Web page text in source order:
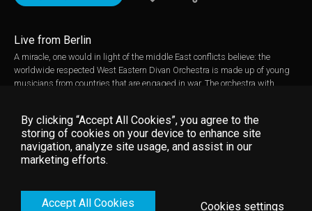
Live from Berlin
A miracle, one would in light of the middle East conflicts believe: the
worldwide respected West Eastern Divan Orchestra is made up of young
musicians from countries that are engaged in war. The orchestra with
concerts among others in Berlin, Seville, Rabat, and in summer of 2005
even in Ramallah - a hotspot in the middle east conflict. A highlight of the
summer tour 2006 was the performance of Beethoven's 9th Symphony
conducted by Daniel Barenboim featuring star singers including Anglika
proceeds from this benefit concert will go to the Fundacion Barenboilm-
Said and their music education programs in the Palestinian territories.
By clicking “Accept All Cookies”, you agree to the
storing of cookies on your device to enhance site
navigation, analyze site usage, and assist in our
marketing efforts.
Accept All Cookies Cookies settings